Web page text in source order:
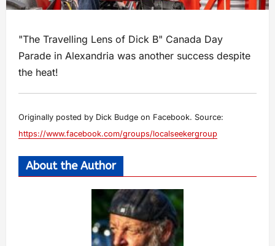
"The Travelling Lens of Dick B" Canada Day
Parade in Alexandria was another success despite
the heat!
Originally posted by Dick Budge on Facebook. Source:
https://www.facebook.com/groups/localseekergroup
About the Author